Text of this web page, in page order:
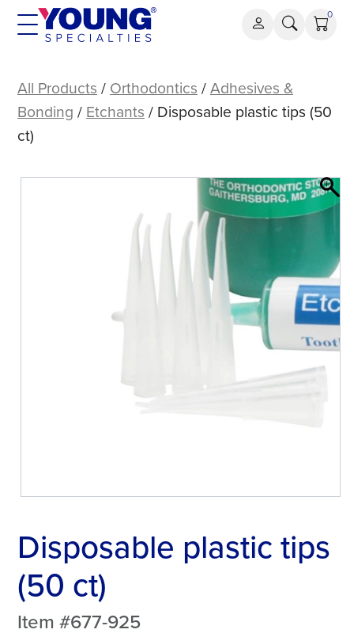
Skip
0
plastic
tips
(50
All Products / Orthodontics /Adhesives &
Bonding / Etchants / Disposable plastic tips (50
ct)
Disposable plastic tips
(50 ct)
Item #677-925